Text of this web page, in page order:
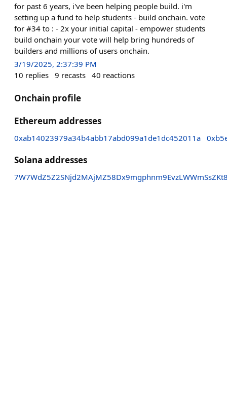
for past 6 years, i've been helping people build. i'm
setting up a fund to help students - build onchain. vote
for #34 to : - 2x your initial capital - empower students
build onchain your vote will help bring hundreds of
builders and millions of users onchain.
3/19/2025, 2:37:39 PM
10 replies 9 recasts 40 reactions
Onchain profile
Ethereum addresses
0xab14023979a34b4abb17abd099a1de1dc452011a
Solana addresses